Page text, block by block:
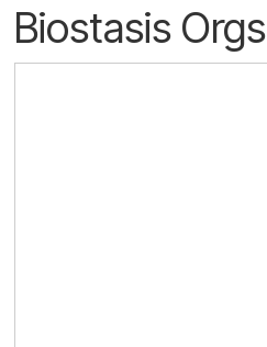
Biostasis Orgs